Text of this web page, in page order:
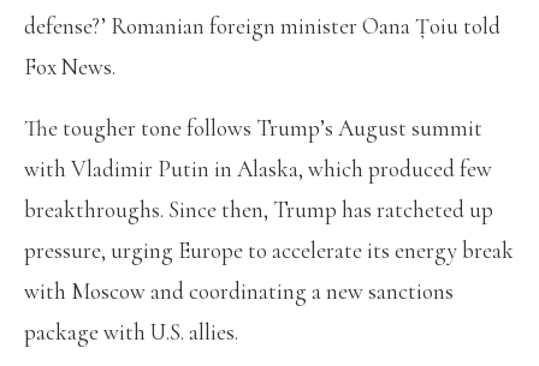
defense?’ Romanian foreign minister Oana Țoiu told
Fox News.
The tougher tone follows Trump’s August summit
with Vladimir Putin in Alaska, which produced few
breakthroughs. Since then, Trump has ratcheted up
pressure, urging Europe to accelerate its energy break
with Moscow and coordinating a new sanctions
package with U.S. allies.